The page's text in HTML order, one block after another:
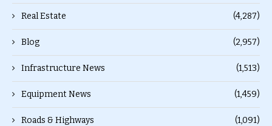
Real Estate (4,287)
Blog (2,957)
Infrastructure News (1,513)
Equipment News (1,459)
Roads & Highways (1,091)